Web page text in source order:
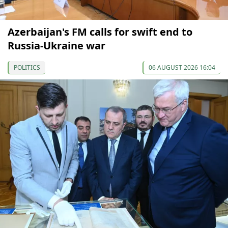
Azerbaijan's FM calls for swift end to
Russia-Ukraine war
POLITICS 06 AUGUST 2026 16:04